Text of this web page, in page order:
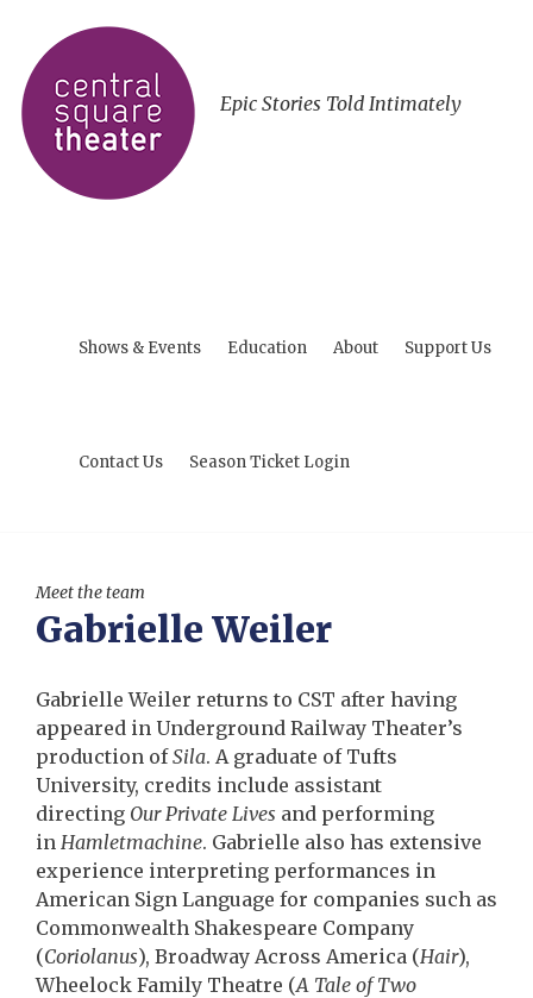
Epic Stories Told Intimately
Shows & Events Education About Support Us
Contact Us Season Ticket Login
Meet the team
Gabrielle Weiler
Gabrielle Weiler returns to CST after having
appeared in Underground Railway Theater’s
production ofSila. A graduate of Tufts
University, credits include assistant
directing Our Private Lives and performing
in Hamletmachine. Gabrielle also has extensive
experience interpreting performances in
American Sign Language for companies such as
Commonwealth Shakespeare Company
(Coriolanus), Broadway Across America (Hair),
Wheelock Family Theatre (A Tale of Two